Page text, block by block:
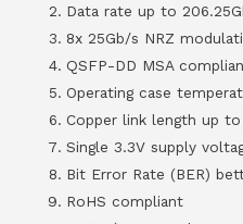
Data rate up to
8x 25Gb/s NRZ
QSFP-DD MSA
Operating case
Copper link length up
Single 3.3V supply
Bit Error Rate (BER)
RoHS compliant